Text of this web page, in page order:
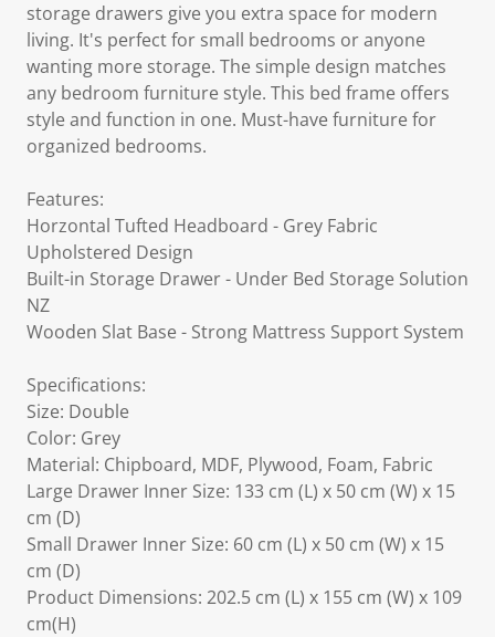
storage drawers give you extra space for modern
living. It's perfect for small bedrooms or anyone
wanting more storage. The simple design matches
any bedroom furniture style. This bed frame offers
style and function in one. Must-have furniture for
organized bedrooms.
Features:
Horzontal Tufted Headboard - Grey Fabric
Upholstered Design
Built-in Storage Drawer - Under Bed Storage Solution
NZ
Wooden Slat Base - Strong Mattress Support System
Specifications:
Size: Double
Color: Grey
Material: Chipboard, MDF, Plywood, Foam, Fabric
Large Drawer Inner Size: 133 cm (L) x 50 cm (W) x 15
cm (D)
Small Drawer Inner Size: 60 cm (L) x 50 cm (W) x 15
cm (D)
Product Dimensions: 202.5 cm (L) x 155 cm (W) x 109
cm(H)